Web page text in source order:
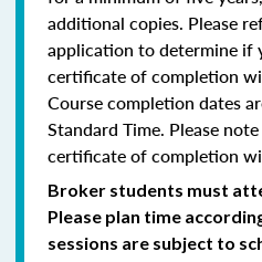
additional copies. Please
application to determine if
certificate of completion
Course completion dates
Standard Time. Please
certificate of completion
Broker students must
Please plan time
sessions are subject to